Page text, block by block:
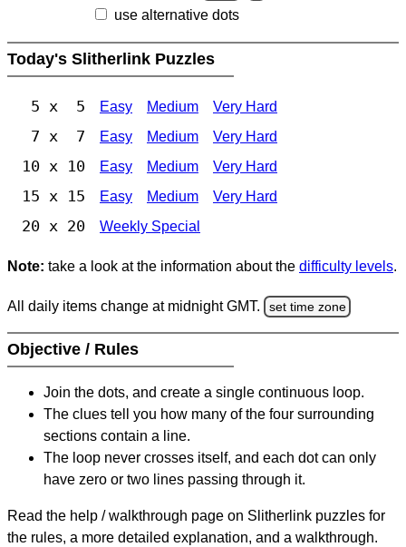
use alternative dots
Today's Slitherlink Puzzles
5 x 5 Easy Medium Very Hard
7 x 7 Easy Medium Very Hard
10 x 10 Easy Medium Very Hard
15 x 15 Easy Medium Very Hard
20 x 20 Weekly Special
Note: take a look at the information about the difficulty levels.
All daily items change at midnight GMT. set time zone
Objective / Rules
Join the dots, and create a single continuous loop.
The clues tell you how many of the four surrounding
sections contain a line.
The loop never crosses itself, and each dot can only
have zero or two lines passing through it.
Read the help / walkthrough page on Slitherlink puzzles for
the rules, a more detailed explanation, and a walkthrough.